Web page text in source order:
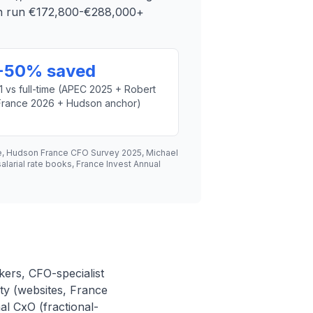
run €172,800-€288,000+
saved
vs full-time (APEC 2025 + Robert
2026 + Hudson anchor)
Hudson France CFO Survey 2025, Michael
rate books, France Invest Annual
CFO-specialist
(websites, France
CxO (fractional-